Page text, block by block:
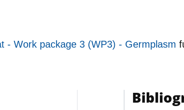
- Work package 3 (WP3) - Germplasm